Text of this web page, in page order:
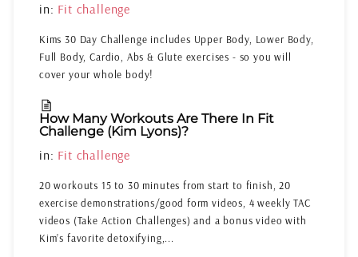
in: Fit challenge
Kims 30 Day Challenge includes Upper Body, Lower Body,
Full Body, Cardio, Abs & Glute exercises - so you will
cover your whole body!
How Many Workouts Are There In Fit
Challenge (Kim Lyons)?
in: Fit challenge
20 workouts 15 to 30 minutes from start to finish, 20
exercise demonstrations/good form videos, 4 weekly TAC
videos (Take Action Challenges) and a bonus video with
Kim’s favorite detoxifying,...